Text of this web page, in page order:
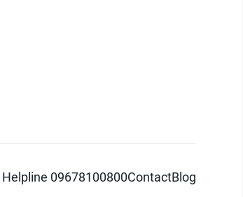
Helpline 09678100800ContactBlog